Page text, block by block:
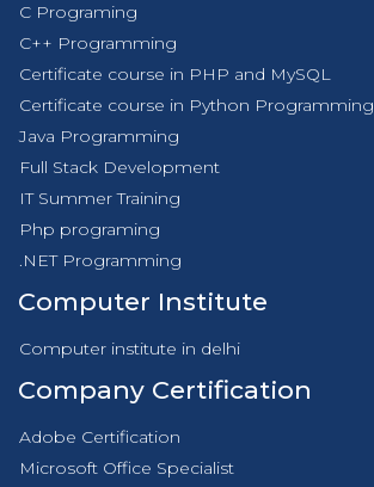
C Programing
C++ Programming
Certificate course in PHP and MySQL
Certificate course in Python Programming
Java Programming
Full Stack Development
IT Summer Training
Php programing
.NET Programming
Computer Institute
Computer institute in delhi
Company Certification
Adobe Certification
Microsoft Office Specialist